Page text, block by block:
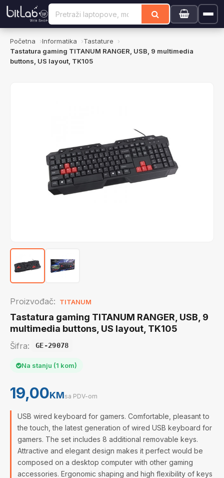
Početna Informatika
Tastature
Tastatura gaming TITANUM RANGER, USB, 9 multimedia
buttons, US layout, TK105
Proizvođač: TITANUM
Tastatura gaming TITANUM RANGER, USB, 9
multimedia buttons, US layout, TK105
Šifra: GE-29078
Na stanju (1 kom)
19,00KMsa PDV-om
USB wired keyboard for gamers. Comfortable, pleasant to
the touch, the latest generation of wired USB keyboard for
gamers. The set includes 8 additional removable keys.
Attractive and elegant design makes it perfect would be
composed on a desktop computer with other gaming
accessories. Ergonomic shaping and high flexibility of keys